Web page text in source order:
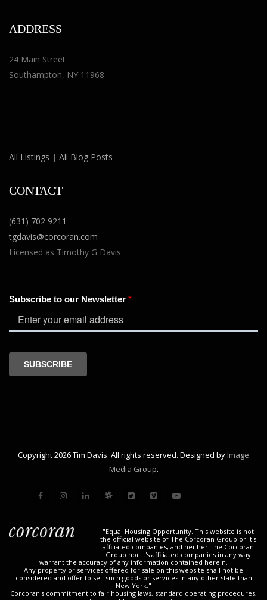
ADDRESS
24 Main Street
Southampton, NY 11968
All Listings | All Blog Posts
CONTACT
(631) 702 9211
tgdavis@corcoran.com
Licensed as Timothy G Davis
Copyright 2026 Tim Davis. All rights reserved. Designed by Image
Media Group.
"Equal Housing Opportunity. This website is not
the official website of The Corcoran Group or it's
affiliated companies, and neither The Corcoran
Group nor it's affiliated companies in any way
warrant the accuracy of any information contained herein.
Any property or services offered for sale on this website shall not be
considered and offer to sell such goods or services in any other state than
New York."
Corcoran's commitment to fair housing laws, standard operating procedures,